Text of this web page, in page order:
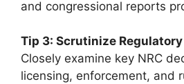
and congressional reports
Tip 3: Scrutinize
Closely examine key NRC
licensing, enforcement, and